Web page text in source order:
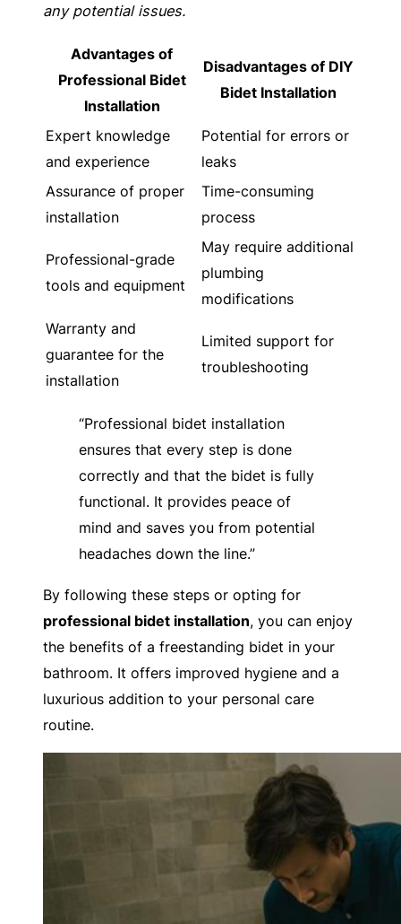
any potential issues.
Advantages of
Professional Bidet
Installation
Disadvantages of DIY
Bidet Installation
Expert knowledge
and experience
Potential for errors or
leaks
Assurance of proper
installation
Time-consuming
process
Professional-grade
tools and equipment
May require additional
plumbing
modifications
Warranty and
guarantee for the
installation
Limited support for
troubleshooting
“Professional bidet installation
ensures that every step is done
correctly and that the bidet is fully
functional. It provides peace of
mind and saves you from potential
headaches down the line.”
By following these steps or opting for
professional bidet installation, you can enjoy
the benefits of a freestanding bidet in your
bathroom. It offers improved hygiene and a
luxurious addition to your personal care
routine.